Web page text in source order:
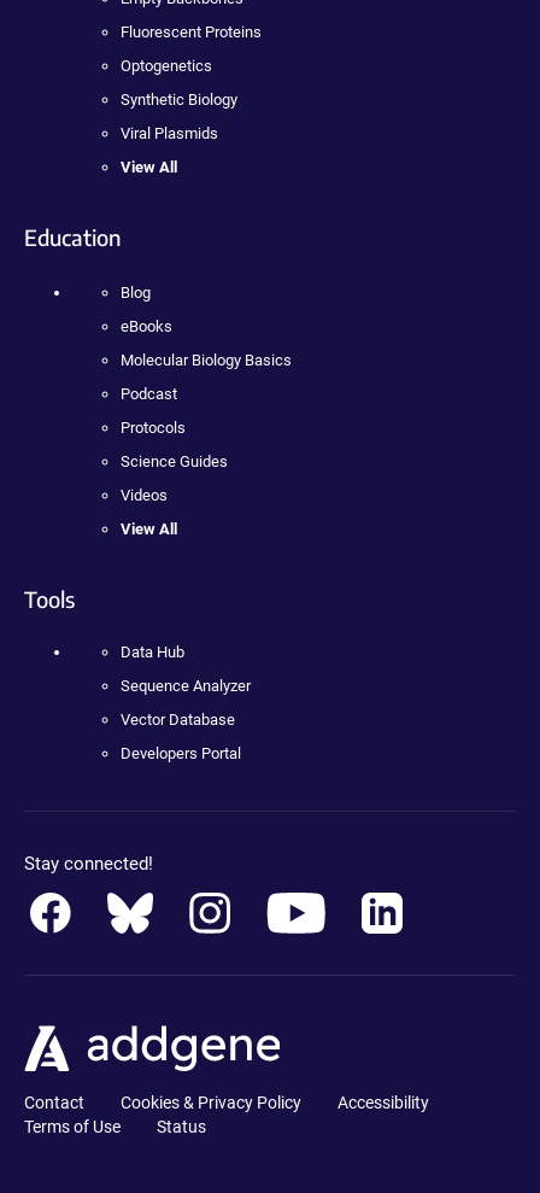
Fluorescent Proteins
Optogenetics
Synthetic Biology
Viral Plasmids
View All
Education
Blog
eBooks
Molecular Biology Basics
Podcast
Protocols
Science Guides
Videos
View All
Tools
Data Hub
Sequence Analyzer
Vector Database
Developers Portal
Stay connected!
Contact Cookies & Privacy Policy
Accessibility
Terms of Use
Status